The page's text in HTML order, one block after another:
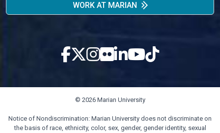
WORK AT MARIAN
© 2026 Marian University
Notice of Nondiscrimination: Marian University does not discriminate on
the basis of race, ethnicity, color, sex, gender, gender identity, sexual